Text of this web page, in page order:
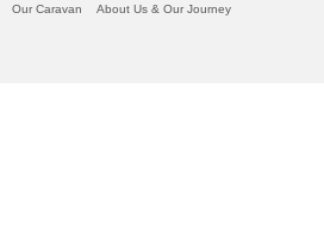
Our Caravan About Us & Our Journey